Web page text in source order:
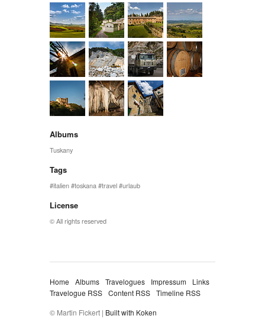
Albums
Tuskany
Tags
italien toskana travel urlaub
License
© All rights reserved
Home Albums Travelogues Impressum
Links
Travelogue RSS Content RSS Timeline RSS
© Martin Fickert | Built with Koken